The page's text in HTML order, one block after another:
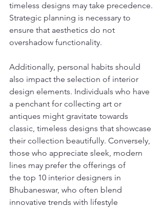
timeless designs may take precedence.
Strategic planning is necessary to
ensure that aesthetics do not
overshadow functionality.
Additionally, personal habits should
also impact the selection of interior
design elements. Individuals who have
a penchant for collecting art or
antiques might gravitate towards
classic, timeless designs that showcase
their collection beautifully. Conversely,
those who appreciate sleek, modern
lines may prefer the offerings of
the top 10 interior designers in
Bhubaneswar, who often blend
innovative trends with lifestyle